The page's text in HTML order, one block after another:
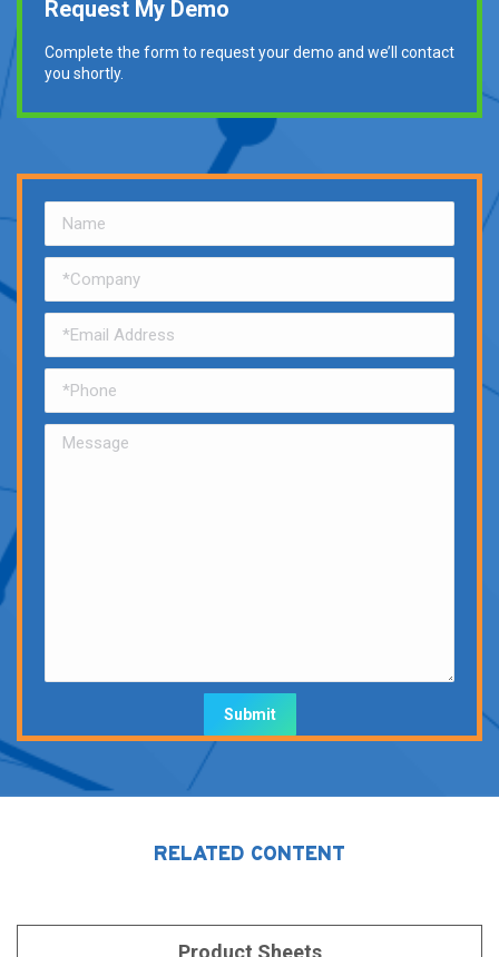
Request My Demo
Complete the form to request your demo and we’ll contact
you shortly.
RELATED CONTENT
Product Sheets